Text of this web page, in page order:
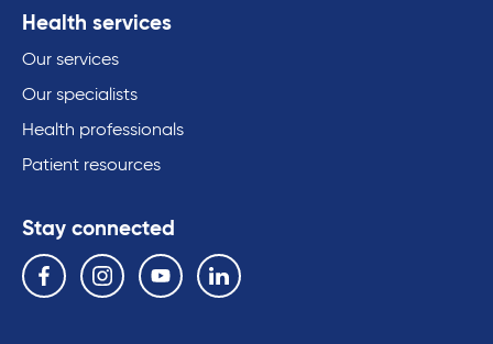
Health services
Our services
Our specialists
Health professionals
Patient resources
Stay connected
Follow us on the following social media services:
Facebook Instagram YouTube Linkedin